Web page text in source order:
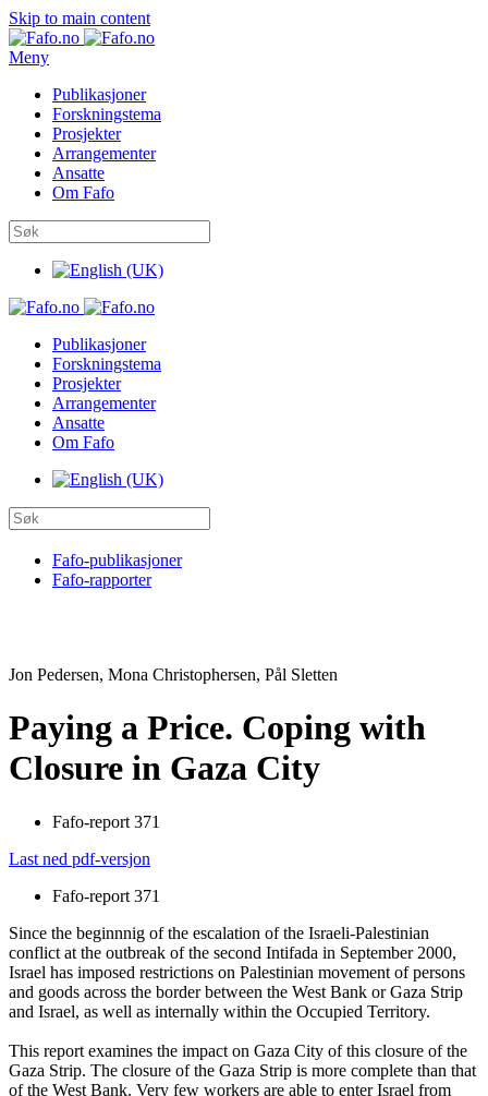
Skip to main content
Meny
Publikasjoner
Forskningstema
Prosjekter
Arrangementer
Ansatte
Om Fafo
Publikasjoner
Forskningstema
Prosjekter
Arrangementer
Ansatte
Om Fafo
Fafo-publikasjoner
Fafo-rapporter
Jon Pedersen, Mona Christophersen, Pål Sletten
Paying a Price. Coping with
Closure in Gaza City
Fafo-report 371
Last ned pdf-versjon
Fafo-report 371
Since the beginnnig of the escalation of the Israeli-Palestinian
conflict at the outbreak of the second Intifada in September 2000,
Israel has imposed restrictions on Palestinian movement of persons
and goods across the border between the West Bank or Gaza Strip
and Israel, as well as internally within the Occupied Territory.
This report examines the impact on Gaza City of this closure of the
Gaza Strip. The closure of the Gaza Strip is more complete than that
of the West Bank. Very few workers are able to enter Israel from